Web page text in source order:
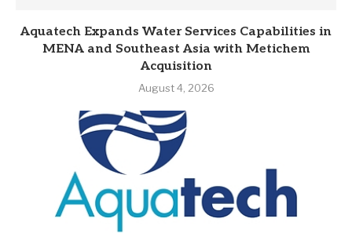
Aquatech Expands Water Services Capabilities in
MENA and Southeast Asia with Metichem
Acquisition
August 4, 2026